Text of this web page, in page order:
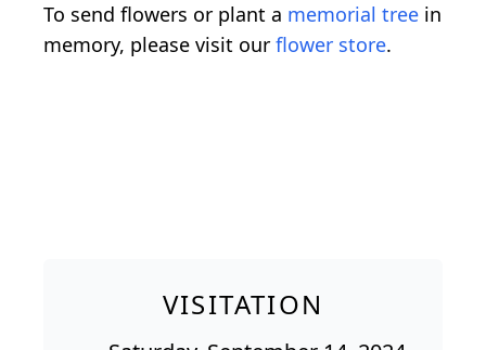
To send flowers or plant a memorial tree in
memory, please visit our flower store.
VISITATION